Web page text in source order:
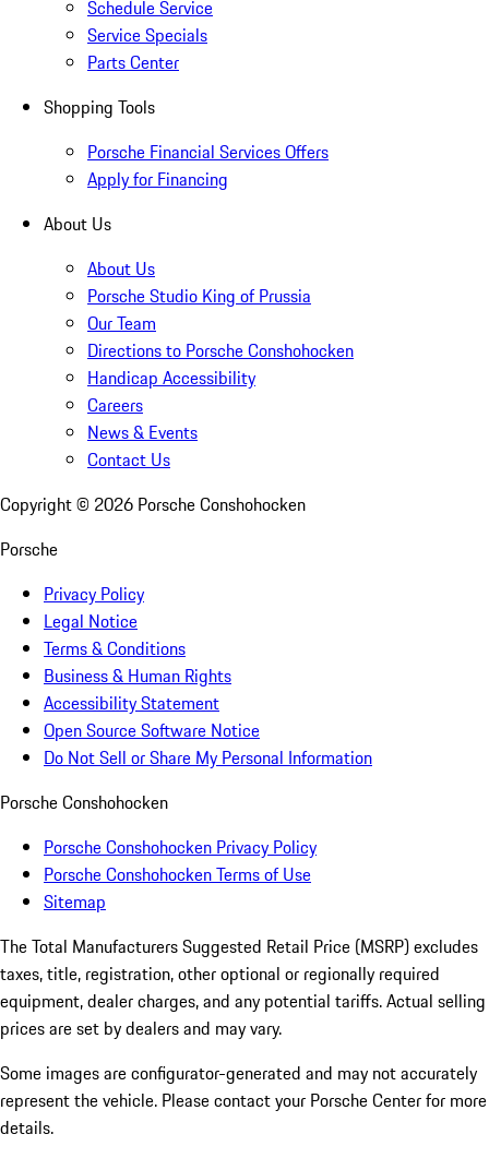
Schedule Service
Service Specials
Parts Center
Shopping Tools
Porsche Financial Services Offers
Apply for Financing
About Us
About Us
Porsche Studio King of Prussia
Our Team
Directions to Porsche Conshohocken
Handicap Accessibility
Careers
News & Events
Contact Us
Copyright © 2026 Porsche Conshohocken
Porsche
Privacy Policy
Legal Notice
Terms & Conditions
Business & Human Rights
Accessibility Statement
Open Source Software Notice
Do Not Sell or Share My Personal Information
Porsche Conshohocken
Porsche Conshohocken Privacy Policy
Porsche Conshohocken Terms of Use
Sitemap
The Total Manufacturers Suggested Retail Price (MSRP) excludes
taxes, title, registration, other optional or regionally required
equipment, dealer charges, and any potential tariffs. Actual selling
prices are set by dealers and may vary.
Some images are configurator-generated and may not accurately
represent the vehicle. Please contact your Porsche Center for more
details.